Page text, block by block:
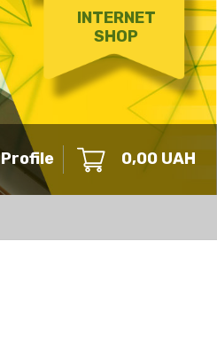
INTERNET
SHOP
Profile 0,00 UAH